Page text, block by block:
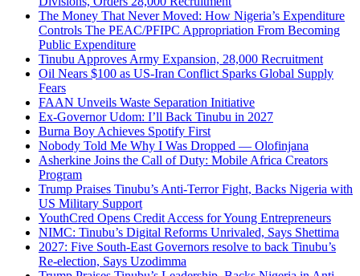
The Money That Never Moved: How Nigeria’s Expenditure
Controls The PEAC/PFIPC Appropriation From Becoming
Public Expenditure
Tinubu Approves Army Expansion, 28,000 Recruitment
Oil Nears $100 as US-Iran Conflict Sparks Global Supply
Fears
FAAN Unveils Waste Separation Initiative
Ex-Governor Udom: I’ll Back Tinubu in 2027
Burna Boy Achieves Spotify First
Nobody Told Me Why I Was Dropped — Olofinjana
Asherkine Joins the Call of Duty: Mobile Africa Creators
Program
Trump Praises Tinubu’s Anti-Terror Fight, Backs Nigeria with
US Military Support
YouthCred Opens Credit Access for Young Entrepreneurs
NIMC: Tinubu’s Digital Reforms Unrivaled, Says Shettima
2027: Five South-East Governors resolve to back Tinubu’s
Re-election, Says Uzodimma